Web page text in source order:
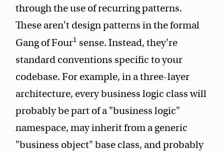
through the use of recurring patterns.
These aren't design patterns in the formal
Gang of Four1 sense. Instead, they're
standard conventions specific to your
codebase. For example, in a three-layer
architecture, every business logic class will
probably be part of a "business logic"
namespace, may inherit from a generic
"business object" base class, and probably